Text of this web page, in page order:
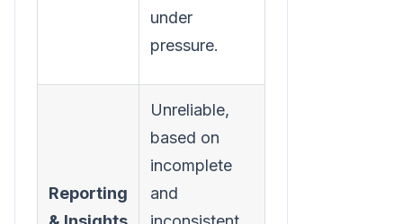
under
pressure.
Reporting
Unreliable,
based on
incomplete
and